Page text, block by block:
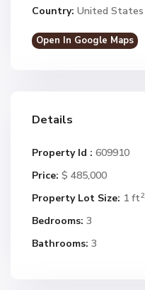
Country: United States
Open In Google Maps
Details
Property Id : 609910
Price: $ 485,000
Property Lot Size: 1 ft2
Bedrooms: 3
Bathrooms: 3